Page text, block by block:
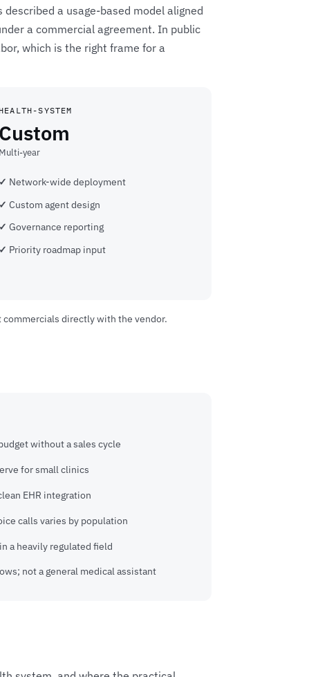
a usage-based model aligned
a commercial agreement. In public
which is the right frame for a
HEALTH-SYSTEM
Custom
Multi-year
Network-wide deployment
Custom agent design
Governance reporting
Priority roadmap input
directly with the vendor.
without a sales cycle
for small clinics
EHR integration
calls varies by population
a heavily regulated field
not a general medical assistant